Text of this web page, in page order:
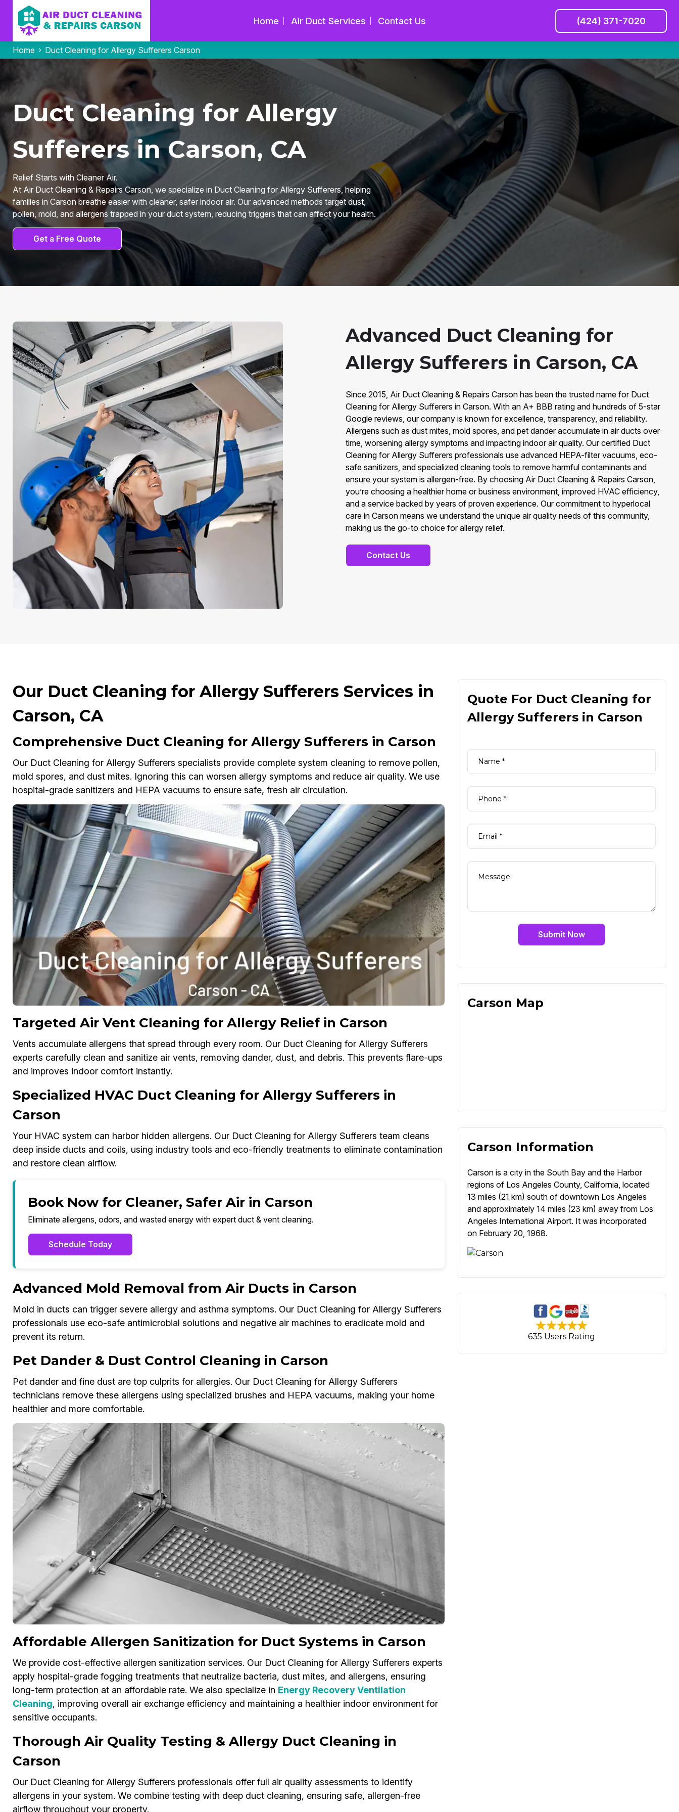
Home Air Duct Services Contact Us (424) 371-7020
Home Duct Cleaning for Allergy Sufferers Carson
Duct Cleaning for Allergy
Sufferers in Carson, CA
Relief Starts with Cleaner Air.
At Air Duct Cleaning & Repairs Carson, we specialize in Duct Cleaning for Allergy Sufferers, helping
families in Carson breathe easier with cleaner, safer indoor air. Our advanced methods target dust,
pollen, mold, and allergens trapped in your duct system, reducing triggers that can affect your health.
Get a Free Quote
Advanced Duct Cleaning for
Allergy Sufferers in Carson, CA
Since 2015, Air Duct Cleaning & Repairs Carson has been the trusted name for Duct
Cleaning for Allergy Sufferers in Carson. With an A+ BBB rating and hundreds of 5-star
Google reviews, our company is known for excellence, transparency, and reliability.
Allergens such as dust mites, mold spores, and pet dander accumulate in air ducts over
time, worsening allergy symptoms and impacting indoor air quality. Our certified Duct
Cleaning for Allergy Sufferers professionals use advanced HEPA-filter vacuums, eco-
safe sanitizers, and specialized cleaning tools to remove harmful contaminants and
ensure your system is allergen-free. By choosing Air Duct Cleaning & Repairs Carson,
you’re choosing a healthier home or business environment, improved HVAC efficiency,
and a service backed by years of proven experience. Our commitment to hyperlocal
care in Carson means we understand the unique air quality needs of this community,
making us the go-to choice for allergy relief.
Contact Us
Our Duct Cleaning for Allergy Sufferers Services in
Carson, CA
Comprehensive Duct Cleaning for Allergy Sufferers in Carson
Our Duct Cleaning for Allergy Sufferers specialists provide complete system cleaning to remove pollen,
mold spores, and dust mites. Ignoring this can worsen allergy symptoms and reduce air quality. We use
hospital-grade sanitizers and HEPA vacuums to ensure safe, fresh air circulation.
Targeted Air Vent Cleaning for Allergy Relief in Carson
Vents accumulate allergens that spread through every room. Our Duct Cleaning for Allergy Sufferers
experts carefully clean and sanitize air vents, removing dander, dust, and debris. This prevents flare-ups
and improves indoor comfort instantly.
Specialized HVAC Duct Cleaning for Allergy Sufferers in
Carson
Your HVAC system can harbor hidden allergens. Our Duct Cleaning for Allergy Sufferers team cleans
deep inside ducts and coils, using industry tools and eco-friendly treatments to eliminate contamination
and restore clean airflow.
Book Now for Cleaner, Safer Air in Carson
Eliminate allergens, odors, and wasted energy with expert duct & vent cleaning.
Schedule Today
Advanced Mold Removal from Air Ducts in Carson
Mold in ducts can trigger severe allergy and asthma symptoms. Our Duct Cleaning for Allergy Sufferers
professionals use eco-safe antimicrobial solutions and negative air machines to eradicate mold and
prevent its return.
Pet Dander & Dust Control Cleaning in Carson
Pet dander and fine dust are top culprits for allergies. Our Duct Cleaning for Allergy Sufferers
technicians remove these allergens using specialized brushes and HEPA vacuums, making your home
healthier and more comfortable.
Affordable Allergen Sanitization for Duct Systems in Carson
We provide cost-effective allergen sanitization services. Our Duct Cleaning for Allergy Sufferers experts
apply hospital-grade fogging treatments that neutralize bacteria, dust mites, and allergens, ensuring
long-term protection at an affordable rate. We also specialize in Energy Recovery Ventilation
Cleaning, improving overall air exchange efficiency and maintaining a healthier indoor environment for
sensitive occupants.
Thorough Air Quality Testing & Allergy Duct Cleaning in
Carson
Our Duct Cleaning for Allergy Sufferers professionals offer full air quality assessments to identify
allergens in your system. We combine testing with deep duct cleaning, ensuring safe, allergen-free
airflow throughout your property.
Quote For Duct Cleaning for
Allergy Sufferers in Carson
Submit Now
Carson Map
Carson Information
Carson is a city in the South Bay and the Harbor
regions of Los Angeles County, California, located
13 miles (21 km) south of downtown Los Angeles
and approximately 14 miles (23 km) away from Los
Angeles International Airport. It was incorporated
on February 20, 1968.
635 Users Rating